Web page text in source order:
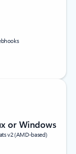
or Windows
v2 (AMD-based)